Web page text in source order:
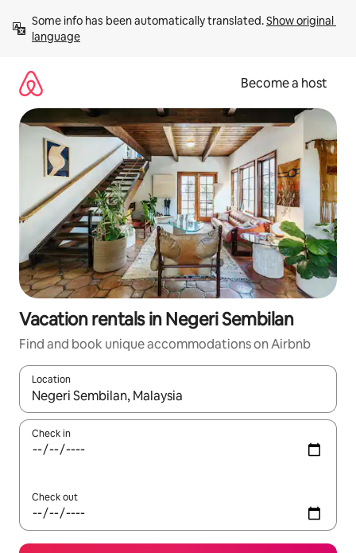
content
Some info has been automatically translated. Show original
language
Become a host
Vacation rentals in Negeri Sembilan
Find and book unique accommodations on Airbnb
Location
When results are available, navigate with up and down arrow
Check in
Check out